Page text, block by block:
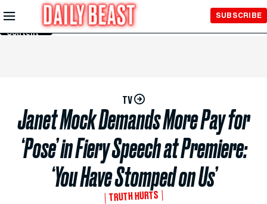
Skip to
Main
Content
SUBSCRIBE
TV
Janet Mock Demands More Pay for
‘Pose’ in Fiery Speech at Premiere:
‘You Have Stomped on Us’
TRUTH HURTS